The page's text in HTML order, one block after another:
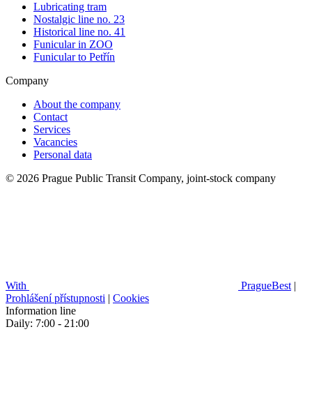
Lubricating tram
Nostalgic line no. 23
Historical line no. 41
Funicular in ZOO
Funicular to Petřín
Company
About the company
Contact
Services
Vacancies
Personal data
© 2026 Prague Public Transit Company, joint-stock company
With PragueBest |
Prohlášení přístupnosti | Cookies
Information line
Daily: 7:00 - 21:00